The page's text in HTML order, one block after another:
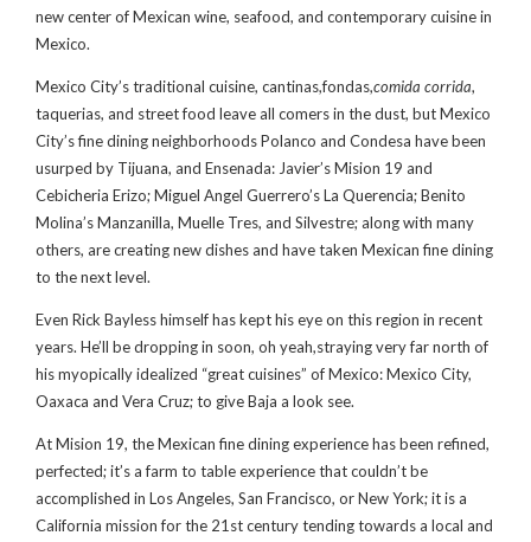
new center of Mexican wine, seafood, and contemporary cuisine in
Mexico.
Mexico City’s traditional cuisine, cantinas,fondas,comida corrida,
taquerias, and street food leave all comers in the dust, but Mexico
City’s fine dining neighborhoods Polanco and Condesa have been
usurped by Tijuana, and Ensenada: Javier’s Mision 19 and
Cebicheria Erizo; Miguel Angel Guerrero’s La Querencia; Benito
Molina’s Manzanilla, Muelle Tres, and Silvestre; along with many
others, are creating new dishes and have taken Mexican fine dining
to the next level.
Even Rick Bayless himself has kept his eye on this region in recent
years. He’ll be dropping in soon, oh yeah,straying very far north of
his myopically idealized “great cuisines” of Mexico: Mexico City,
Oaxaca and Vera Cruz; to give Baja a look see.
At Mision 19, the Mexican fine dining experience has been refined,
perfected; it’s a farm to table experience that couldn’t be
accomplished in Los Angeles, San Francisco, or New York; it is a
California mission for the 21st century tending towards a local and